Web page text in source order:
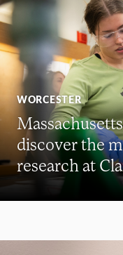
WORCESTER
discover the
research at